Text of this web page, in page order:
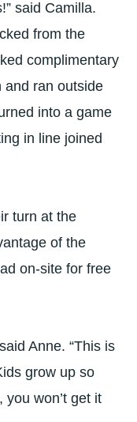
said Camilla.
from the
complimentary
and ran outside
into a game
in line joined
turn at the
of the
on-site for free
Anne. “This is
grow up so
won’t get it